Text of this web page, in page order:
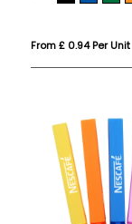
From £ 0.94 Per Unit